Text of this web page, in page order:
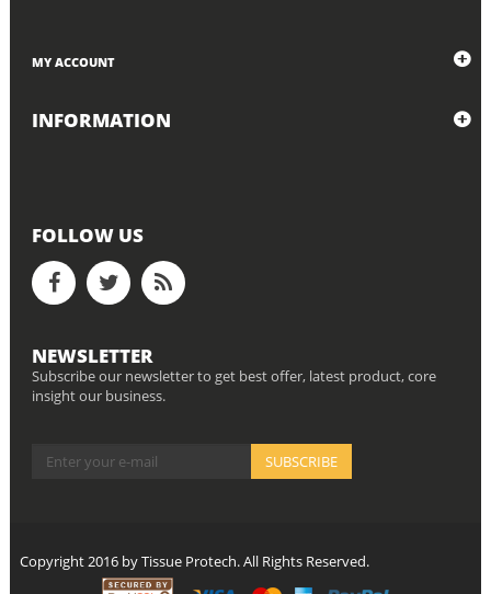
MY ACCOUNT
INFORMATION
FOLLOW US
NEWSLETTER
Subscribe our newsletter to get best offer, latest product, core
insight our business.
Copyright 2016 by Tissue Protech. All Rights Reserved.